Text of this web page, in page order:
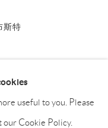
斯特
useful to you. Please
our Cookie Policy.